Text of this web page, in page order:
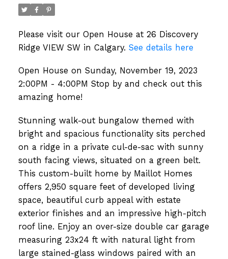
Please visit our Open House at 26 Discovery
Ridge VIEW SW in Calgary. See details here
Open House on Sunday, November 19, 2023
2:00PM - 4:00PM Stop by and check out this
amazing home!
Stunning walk-out bungalow themed with
bright and spacious functionality sits perched
on a ridge in a private cul-de-sac with sunny
south facing views, situated on a green belt.
This custom-built home by Maillot Homes
offers 2,950 square feet of developed living
space, beautiful curb appeal with estate
exterior finishes and an impressive high-pitch
roof line. Enjoy an over-size double car garage
measuring 23x24 ft with natural light from
large stained-glass windows paired with an